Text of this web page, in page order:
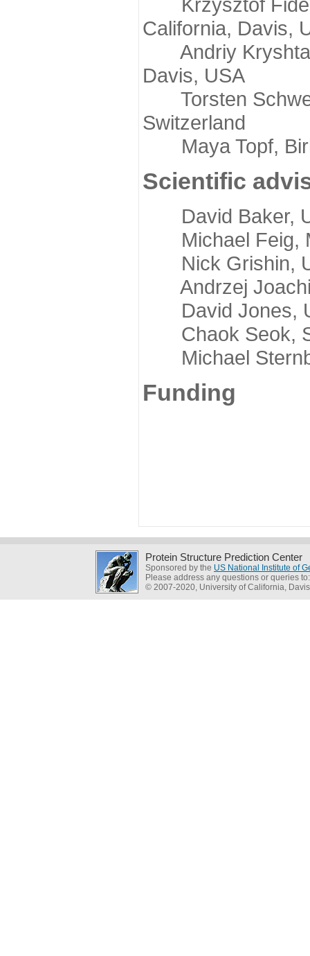
California, Davis,
Andriy
Davis, USA
Torsten
Switzerland
Maya Topf,
Scientific
David Baker,
Michael Feig,
Nick Grishin,
Andrzej
David Jones,
Chaok Seok,
Michael
Funding
Protein Structure Prediction Center
Sponsored by the US National Institute of
Please address any questions or queries
© 2007-2020, University of California, Davis